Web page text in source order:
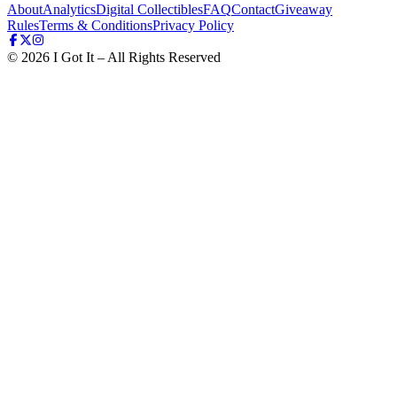
AboutAnalyticsDigital CollectiblesFAQContactGiveaway
RulesTerms & ConditionsPrivacy Policy
© 2026 I Got It – All Rights Reserved